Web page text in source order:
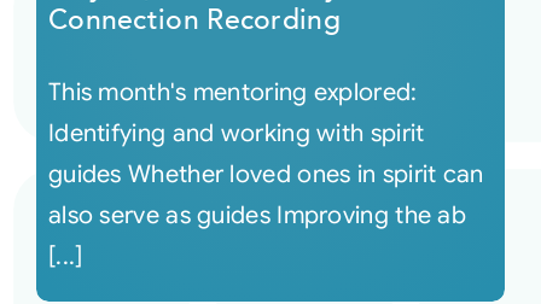
Connection Recording
This month's mentoring explored:
Identifying and working with spirit
guides Whether loved ones in spirit can
also serve as guides Improving the ab
[...]